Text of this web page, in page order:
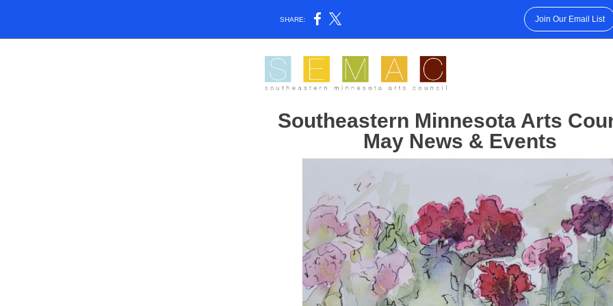
SHARE: Join Our Email List
Southeastern Minnesota Arts
May News & Events